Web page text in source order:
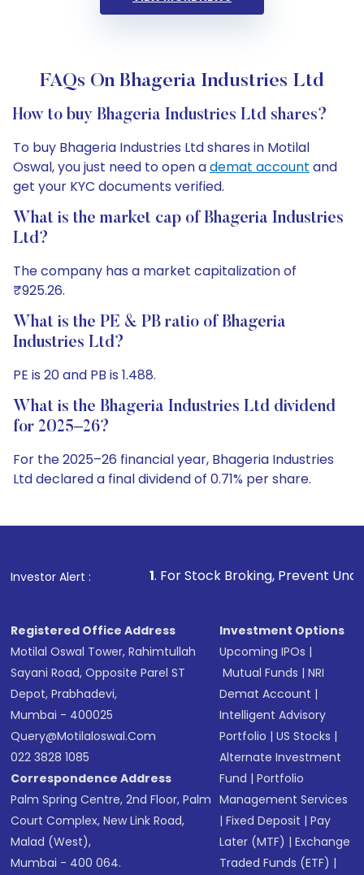
FAQs On Bhageria Industries Ltd
How to buy Bhageria Industries Ltd shares?
To buy Bhageria Industries Ltd shares in Motilal
Oswal, you just need to open ademat account and
get your KYC documents verified.
What is the market cap of Bhageria Industries
Ltd?
The company has a market capitalization of
₹925.26.
What is the PE & PB ratio of Bhageria
Industries Ltd?
PE is 20 and PB is 1.488.
What is the Bhageria Industries Ltd dividend
for 2025–26?
For the 2025–26 financial year, Bhageria Industries
Ltd declared a final dividend of 0.71% per share.
Investor Alert :
1. For Stock Broking, Prevent Unauthorized
Registered Office Address
Motilal Oswal Tower, Rahimtullah
Sayani Road, Opposite Parel ST
Depot, Prabhadevi,
Mumbai - 400025
Query@motilaloswal.com
022 3828 1085
Correspondence Address
Palm Spring Centre, 2nd Floor, Palm
Court Complex, New Link Road,
Malad (West),
Mumbai - 400 064.
Investment Options
Upcoming IPOs |
Mutual Funds |NRI
Demat Account |
Intelligent Advisory
Portfolio |US Stocks |
Alternate Investment
Fund |Portfolio
Management Services
|Fixed Deposit |Pay
Later (MTF) |Exchange
Traded Funds (ETF) |